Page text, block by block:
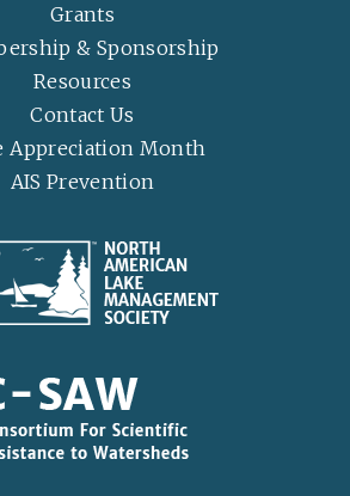
Grants
& Sponsorship
Resources
Contact Us
Appreciation Month
AIS Prevention